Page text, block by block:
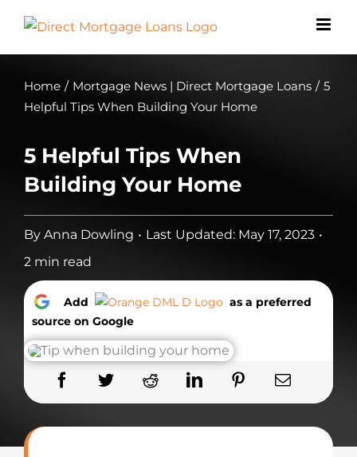
content
Home / Mortgage News | Direct Mortgage Loans / 5
Helpful Tips When Building Your Home
5 Helpful Tips When
Building Your Home
By Anna Dowling • Last Updated: May 17, 2023 •
2 min read
Add
as a preferred
source on Google